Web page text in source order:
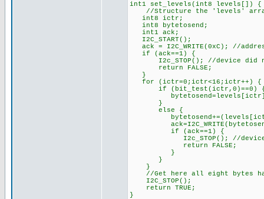
int1 set_levels(int8 levels[]) {
//Structure the 'levels' array
int8 ictr;
int8 bytetosend;
int1 ack;
I2C_START();
ack = I2C_WRITE(0xC); //
if (ack==1) {
I2c_STOP(); //device did
return FALSE;
}
for (ictr=0;ictr<16;ictr++) {
if (bit_test(ictr,0)==0) {
}
else {
if (ack==1) {
I2c_STOP(); //device
return FALSE;
}
}
}
//Get here all eight bytes
I2C_STOP();
return TRUE;
}